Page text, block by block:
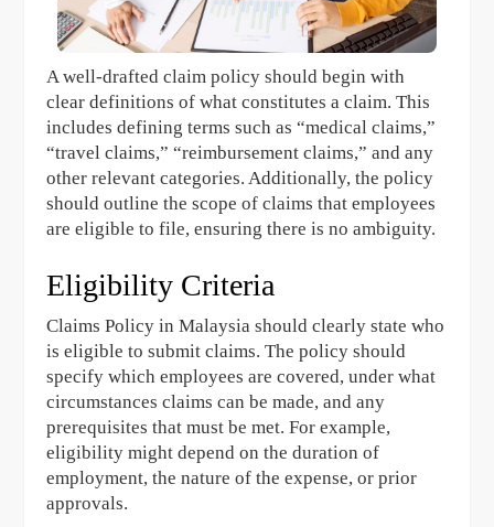
A well-drafted claim policy should begin with
clear definitions of what constitutes a claim. This
includes defining terms such as “medical claims,”
“travel claims,” “reimbursement claims,” and any
other relevant categories. Additionally, the policy
should outline the scope of claims that employees
are eligible to file, ensuring there is no ambiguity.
Eligibility Criteria
Claims Policy in Malaysia should clearly state who
is eligible to submit claims. The policy should
specify which employees are covered, under what
circumstances claims can be made, and any
prerequisites that must be met. For example,
eligibility might depend on the duration of
employment, the nature of the expense, or prior
approvals.